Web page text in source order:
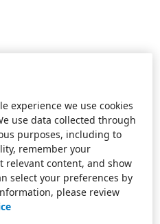
experience we use cookies
use data collected through
purposes, including to
remember your
relevant content, and show
select your preferences by
please review